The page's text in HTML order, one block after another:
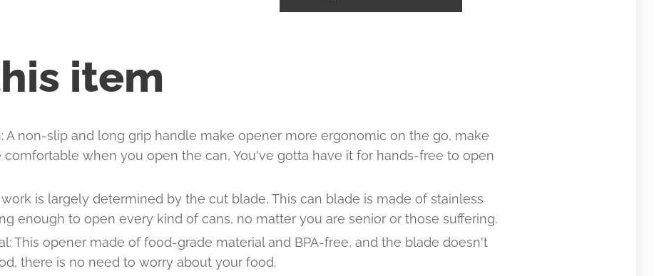
item
A non-slip and long grip handle make opener more ergonomic on the go, make
comfortable when you open the can, You've gotta have it for hands-free to open
work is largely determined by the cut blade, This can blade is made of stainless
enough to open every kind of cans, no matter you are senior or those suffering.
This opener made of food-grade material and BPA-free, and the blade doesn't
there is no need to worry about your food.